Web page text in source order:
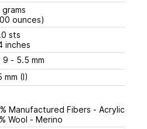
ounces)
sts
inches
US 9 - 5.5 mm
mm (I)
Manufactured Fibers - Acrylic
Wool - Merino